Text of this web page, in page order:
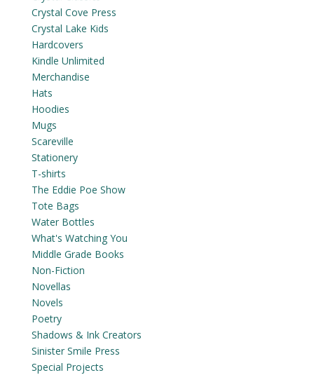
Crystal Cove Press
Crystal Lake Kids
Hardcovers
Kindle Unlimited
Merchandise
Hats
Hoodies
Mugs
Scareville
Stationery
T-shirts
The Eddie Poe Show
Tote Bags
Water Bottles
What's Watching You
Middle Grade Books
Non-Fiction
Novellas
Novels
Poetry
Shadows & Ink Creators
Sinister Smile Press
Special Projects